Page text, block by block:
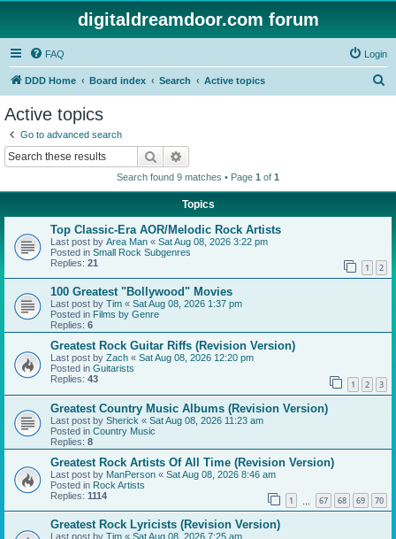
digitaldreamdoor.com forum
FAQ Login
DDD Home Board index Search Active topics
Active topics
Go to advanced search
Search
Search found 9 matches • Page 1 of 1
Topics
Top Classic-Era AOR/Melodic Rock Artists
Last post by Area Man « Sat Aug 08, 2026 3:22 pm
Posted in Small Rock Subgenres
Replies: 21 1 2
100 Greatest "Bollywood" Movies
Last post by Tim « Sat Aug 08, 2026 1:37 pm
Posted in Films by Genre
Replies: 6
Greatest Rock Guitar Riffs (Revision Version)
Last post by Zach « Sat Aug 08, 2026 12:20 pm
Posted in Guitarists
Replies: 43 1 2 3
Greatest Country Music Albums (Revision Version)
Last post by Sherick « Sat Aug 08, 2026 11:23 am
Posted in Country Music
Replies: 8
Greatest Rock Artists Of All Time (Revision Version)
Last post by ManPerson « Sat Aug 08, 2026 8:46 am
Posted in Rock Artists
Replies: 1114 1 67 68 69 70
Greatest Rock Lyricists (Revision Version)
Last post by Tim « Sat Aug 08, 2026 7:25 am